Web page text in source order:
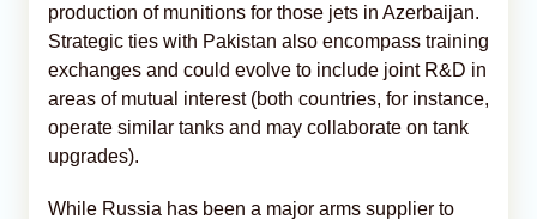
production of munitions for those jets in Azerbaijan.
Strategic ties with Pakistan also encompass training
exchanges and could evolve to include joint R&D in
areas of mutual interest (both countries, for instance,
operate similar tanks and may collaborate on tank
upgrades).
While Russia has been a major arms supplier to